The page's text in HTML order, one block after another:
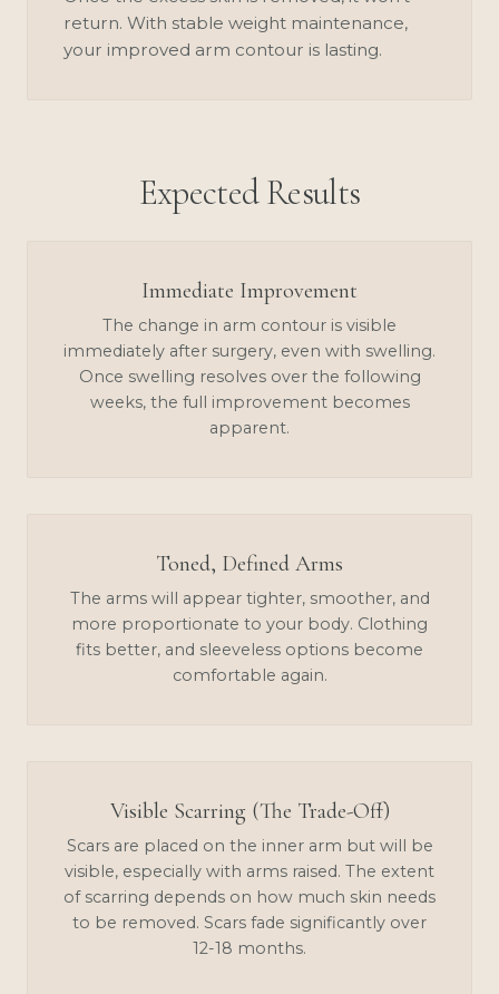
return. With stable weight maintenance,
your improved arm contour is lasting.
Expected Results
Immediate Improvement
The change in arm contour is visible
immediately after surgery, even with swelling.
Once swelling resolves over the following
weeks, the full improvement becomes
apparent.
Toned, Defined Arms
The arms will appear tighter, smoother, and
more proportionate to your body. Clothing
fits better, and sleeveless options become
comfortable again.
Visible Scarring (The Trade-Off)
Scars are placed on the inner arm but will be
visible, especially with arms raised. The extent
of scarring depends on how much skin needs
to be removed. Scars fade significantly over
12-18 months.